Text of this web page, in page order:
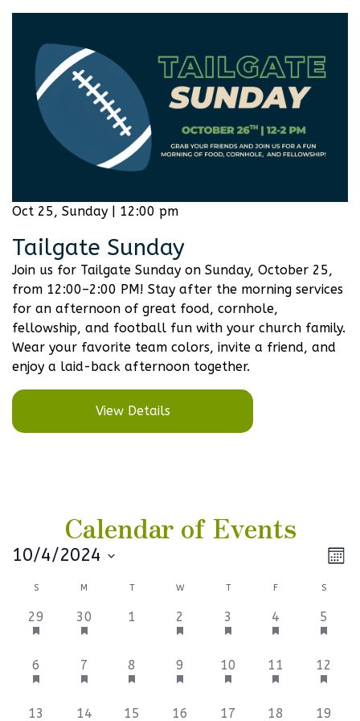
Oct 25, Sunday | 12:00 pm
Tailgate Sunday
Join us for Tailgate Sunday on Sunday, October 25,
from 12:00–2:00 PM! Stay after the morning services
for an afternoon of great food, cornhole,
fellowship, and football fun with your church family.
Wear your favorite team colors, invite a friend, and
enjoy a laid-back afternoon together.
View Details
Calendar of Events
10/4/2024
Calendar
of
Events
S M T W T F S
3
events,
29
3
events,
30
0
1
3
events,
2
3
events,
3
3
events,
4
3
5
6
events,
6
3
events,
7
3
events,
8
3
events,
9
3
events,
10
3
events,
11
3
events,
12
3
13
3
14
3
15
6
16
3
17
3
18
3
19